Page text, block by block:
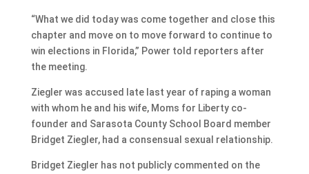
“What we did today was come together and close this
chapter and move on to move forward to continue to
win elections in Florida,” Power told reporters after
the meeting.
Ziegler was accused late last year of raping a woman
with whom he and his wife, Moms for Liberty co-
founder and Sarasota County School Board member
Bridget Ziegler, had a consensual sexual relationship.
Bridget Ziegler has not publicly commented on the